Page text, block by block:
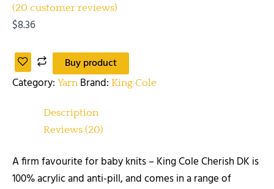
(20 customer reviews)
$8.36
Buy product
Category: Yarn Brand: King Cole
Description
Reviews (20)
A firm favourite for baby knits – King Cole Cherish DK is
100% acrylic and anti-pill, and comes in a range of